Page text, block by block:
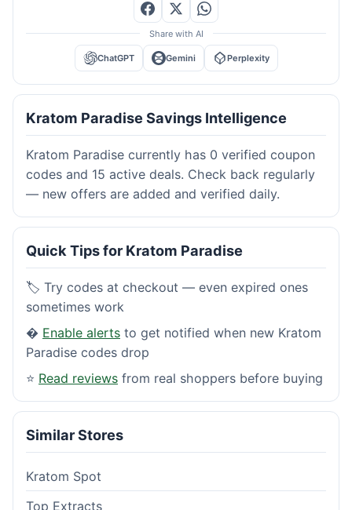
Share with AI
ChatGPT Gemini Perplexity
Kratom Paradise Savings Intelligence
Kratom Paradise currently has 0 verified coupon
codes and 15 active deals. Check back regularly
— new offers are added and verified daily.
Quick Tips for Kratom Paradise
🏷️ Try codes at checkout — even expired ones
sometimes work
� Enable alerts to get notified when new Kratom
Paradise codes drop
⭐ Read reviews from real shoppers before buying
Similar Stores
Kratom Spot
Top Extracts